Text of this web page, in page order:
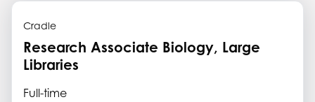
Cradle
Research Associate Biology, Large
Libraries
Full-time